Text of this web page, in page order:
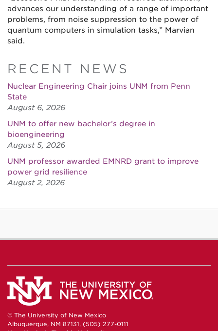
advances our understanding of a range of important
problems, from noise suppression to the power of
quantum computers in simulation tasks,” Marvian
said.
RECENT NEWS
Nuclear Engineering Chair joins UNM from Penn
State
August 6, 2026
UNM to offer new bachelor’s degree in
bioengineering
August 5, 2026
UNM professor awarded EMNRD grant to improve
power grid resilience
August 2, 2026
© The University of New Mexico
Albuquerque, NM 87131, (505) 277-0111